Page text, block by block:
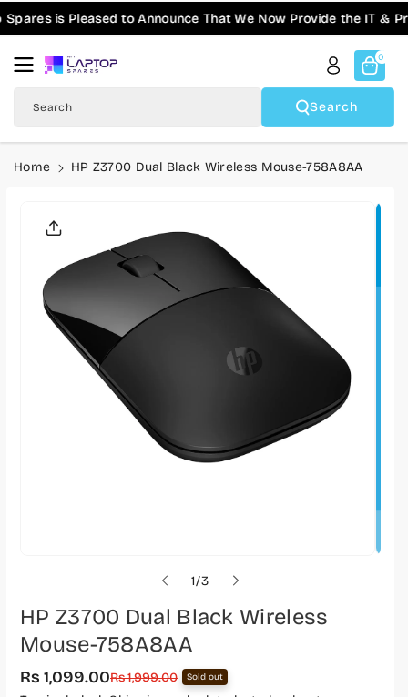
Skip To
Content
is Pleased to Announce That We Now Provide the IT &
Search Search
0
Home
HP Z3700 Dual Black Wireless Mouse-758A8AA
Informatio
1/o
3
HP Z3700 Dual Black Wireless
Mouse-758A8AA
S
a
Rs 1,099.00
R
e
Rs 1,999.00 Sold out